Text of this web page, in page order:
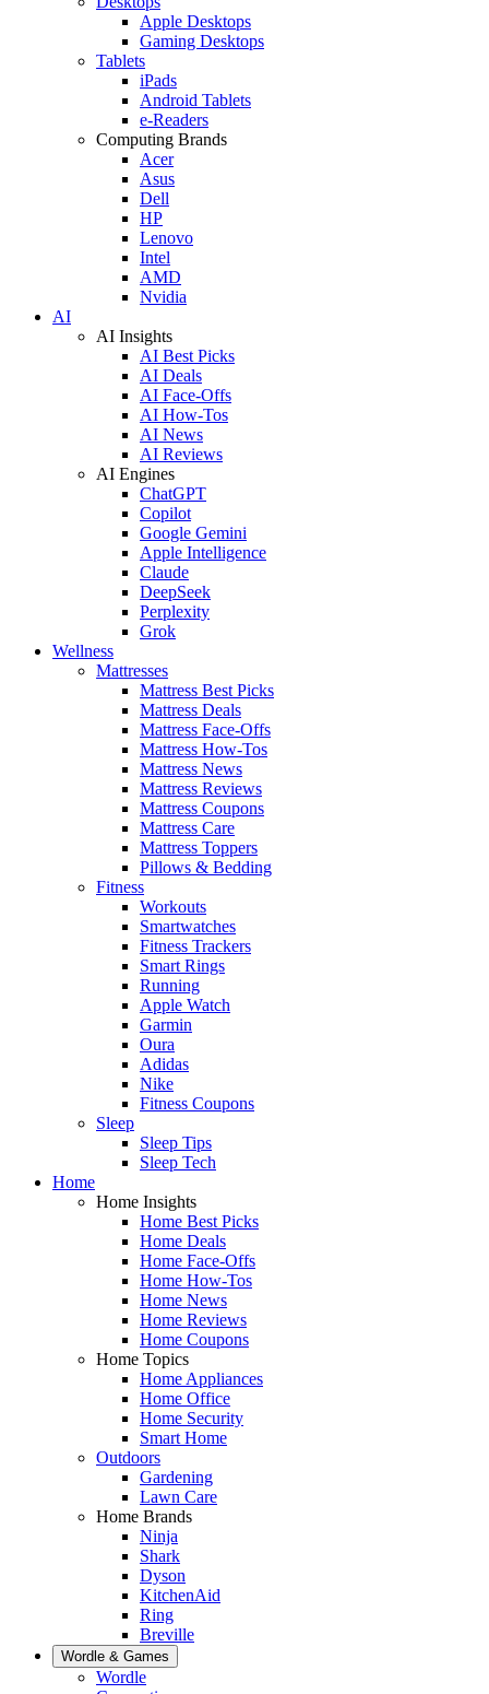
Apple Desktops
Gaming Desktops
Tablets
iPads
Android Tablets
e-Readers
Computing Brands
Acer
Asus
Dell
HP
Lenovo
Intel
AMD
Nvidia
AI
AI Insights
AI Best Picks
AI Deals
AI Face-Offs
AI How-Tos
AI News
AI Reviews
AI Engines
ChatGPT
Copilot
Google Gemini
Apple Intelligence
Claude
DeepSeek
Perplexity
Grok
Wellness
Mattresses
Mattress Best Picks
Mattress Deals
Mattress Face-Offs
Mattress How-Tos
Mattress News
Mattress Reviews
Mattress Coupons
Mattress Care
Mattress Toppers
Pillows & Bedding
Fitness
Workouts
Smartwatches
Fitness Trackers
Smart Rings
Running
Apple Watch
Garmin
Oura
Adidas
Nike
Fitness Coupons
Sleep
Sleep Tips
Sleep Tech
Home
Home Insights
Home Best Picks
Home Deals
Home Face-Offs
Home How-Tos
Home News
Home Reviews
Home Coupons
Home Topics
Home Appliances
Home Office
Home Security
Smart Home
Outdoors
Gardening
Lawn Care
Home Brands
Ninja
Shark
Dyson
KitchenAid
Ring
Breville
Wordle & Games
Wordle